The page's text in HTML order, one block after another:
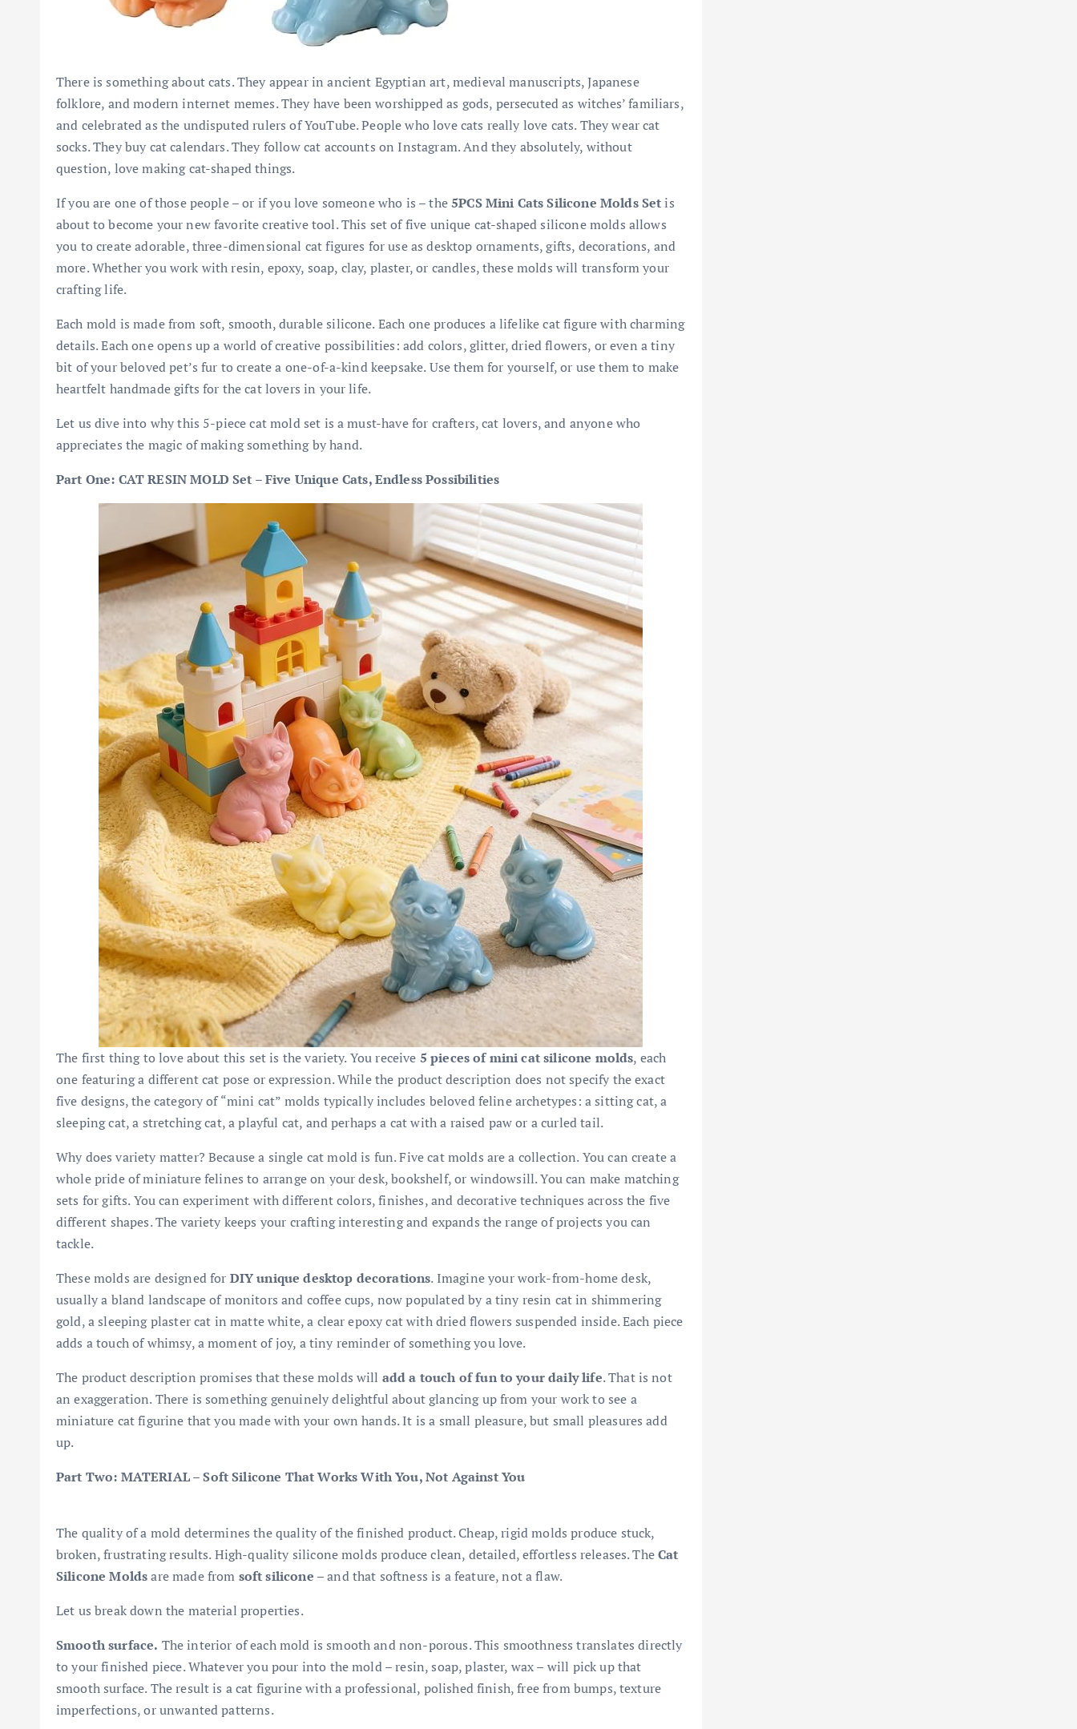
There is something about cats. They appear in ancient Egyptian art, medieval manuscripts, Japanese
folklore, and modern internet memes. They have been worshipped as gods, persecuted as witches’ familiars,
and celebrated as the undisputed rulers of YouTube. People who love cats really love cats. They wear cat
socks. They buy cat calendars. They follow cat accounts on Instagram. And they absolutely, without
question, love making cat-shaped things.
If you are one of those people – or if you love someone who is – the5PCS Mini Cats Silicone Molds Setis
about to become your new favorite creative tool. This set of five unique cat-shaped silicone molds allows
you to create adorable, three-dimensional cat figures for use as desktop ornaments, gifts, decorations, and
more. Whether you work with resin, epoxy, soap, clay, plaster, or candles, these molds will transform your
crafting life.
Each mold is made from soft, smooth, durable silicone. Each one produces a lifelike cat figure with charming
details. Each one opens up a world of creative possibilities: add colors, glitter, dried flowers, or even a tiny
bit of your beloved pet’s fur to create a one-of-a-kind keepsake. Use them for yourself, or use them to make
heartfelt handmade gifts for the cat lovers in your life.
Let us dive into why this 5-piece cat mold set is a must-have for crafters, cat lovers, and anyone who
appreciates the magic of making something by hand.
Part One: CAT RESIN MOLD Set – Five Unique Cats, Endless Possibilities
The first thing to love about this set is the variety. You receive 5 pieces of mini cat silicone molds, each
one featuring a different cat pose or expression. While the product description does not specify the exact
five designs, the category of “mini cat” molds typically includes beloved feline archetypes: a sitting cat, a
sleeping cat, a stretching cat, a playful cat, and perhaps a cat with a raised paw or a curled tail.
Why does variety matter? Because a single cat mold is fun. Five cat molds are a collection. You can create a
whole pride of miniature felines to arrange on your desk, bookshelf, or windowsill. You can make matching
sets for gifts. You can experiment with different colors, finishes, and decorative techniques across the five
different shapes. The variety keeps your crafting interesting and expands the range of projects you can
tackle.
These molds are designed for DIY unique desktop decorations. Imagine your work-from-home desk,
usually a bland landscape of monitors and coffee cups, now populated by a tiny resin cat in shimmering
gold, a sleeping plaster cat in matte white, a clear epoxy cat with dried flowers suspended inside. Each piece
adds a touch of whimsy, a moment of joy, a tiny reminder of something you love.
The product description promises that these molds will add a touch of fun to your daily life. That is not
an exaggeration. There is something genuinely delightful about glancing up from your work to see a
miniature cat figurine that you made with your own hands. It is a small pleasure, but small pleasures add
up.
Part Two: MATERIAL – Soft Silicone That Works With You, Not Against You
The quality of a mold determines the quality of the finished product. Cheap, rigid molds produce stuck,
broken, frustrating results. High-quality silicone molds produce clean, detailed, effortless releases. TheCat
Silicone Moldsare made from soft silicone – and that softness is a feature, not a flaw.
Let us break down the material properties.
Smooth surface. The interior of each mold is smooth and non-porous. This smoothness translates directly
to your finished piece. Whatever you pour into the mold – resin, soap, plaster, wax – will pick up that
smooth surface. The result is a cat figurine with a professional, polished finish, free from bumps, texture
imperfections, or unwanted patterns.